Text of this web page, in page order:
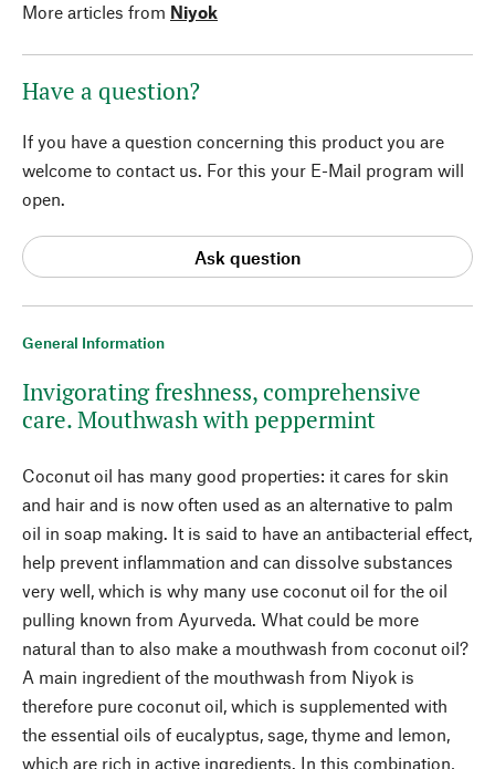
General Information
Invigorating freshness, comprehensive
care. Mouthwash with peppermint
Coconut oil has many good properties: it cares for skin
and hair and is now often used as an alternative to palm
oil in soap making. It is said to have an antibacterial effect,
help prevent inflammation and can dissolve substances
very well, which is why many use coconut oil for the oil
pulling known from Ayurveda. What could be more
natural than to also make a mouthwash from coconut oil?
A main ingredient of the mouthwash from Niyok is
therefore pure coconut oil, which is supplemented with
the essential oils of eucalyptus, sage, thyme and lemon,
which are rich in active ingredients. In this combination,
More articles from Niyok
Have a question?
If you have a question concerning this product you are
welcome to contact us. For this your E-Mail program will
open.
Ask question